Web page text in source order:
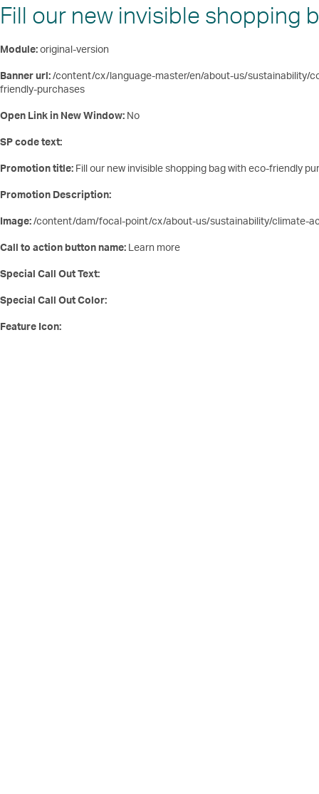
Fill our new invisible shopping
Module:original-version
Banner url:/content/cx/language-master/en/about-us/sustainability/
friendly-purchases
Open Link in New Window: No
SP code text:
Promotion title: Fill our new invisible shopping bag with eco-friendly
Promotion Description:
Image:/content/dam/focal-point/cx/about-us/sustainability/climate-
Call to action button name: Learn more
Special Call Out Text:
Special Call Out Color:
Feature Icon: